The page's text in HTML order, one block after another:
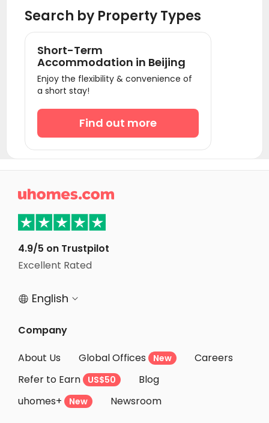
Search by Property Types
Short-Term
Accommodation in Beijing
Enjoy the flexibility & convenience of
a short stay!
Find out more

4.9/5 on Trustpilot
Excellent Rated
 English 
Company
About Us
Global Offices New
Careers
Refer to Earn
US$50
Blog
uhomes+
New Newsroom